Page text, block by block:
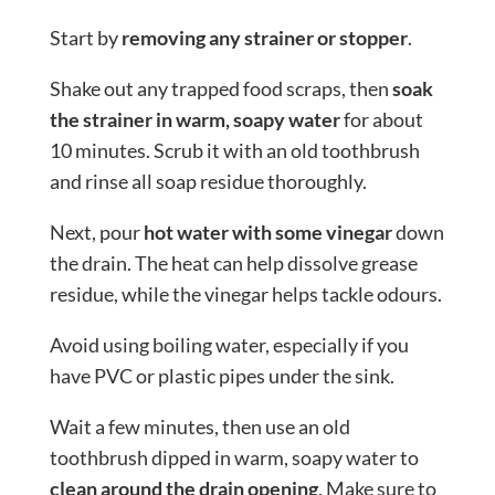
Start byremoving any strainer or stopper.
Shake out any trapped food scraps, thensoak
the strainer in warm, soapy waterfor about
10 minutes. Scrub it with an old toothbrush
and rinse all soap residue thoroughly.
Next, pourhot water with some vinegardown
the drain. The heat can help dissolve grease
residue, while the vinegar helps tackle odours.
Avoid using boiling water, especially if you
have PVC or plastic pipes under the sink.
Wait a few minutes, then use an old
toothbrush dipped in warm, soapy water to
clean around the drain opening. Make sure to